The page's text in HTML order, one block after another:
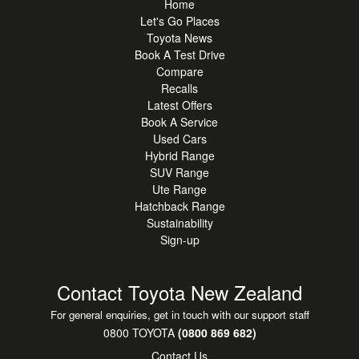
10.5" Touchscreen - Apple CarPlay & Android Auto
JBL Premium Audio System - enhanced sound quality
Digital Driver Display & Head-Up Display - modern driver-
Reversing Camera - with front & rear parking sensors
Toyota Safety Sense - adaptive cruise control, lane trace
assist, blind spot monitor & pre-collision safety systems
Balance of Toyota 5-Year Warranty & 8-Year Hybrid Battery
A premium option in the hybrid hatch segment, offering a
compared with rivals such as the Mazda3, Hyundai i30,
and Volkswagen Golf.
Immaculate condition and ready for daily commuting, long-
distance driving, and everything in between.
Home
Let's Go Places
Toyota News
Book A Test Drive
Compare
Recalls
Latest Offers
Book A Service
Used Cars
Hybrid Range
SUV Range
Ute Range
Hatchback Range
Sustainability
Sign-up
Contact Toyota New Zealand
For general enquiries, get in touch with our support staff
0800 TOYOTA(0800 869 682)
Contact Us